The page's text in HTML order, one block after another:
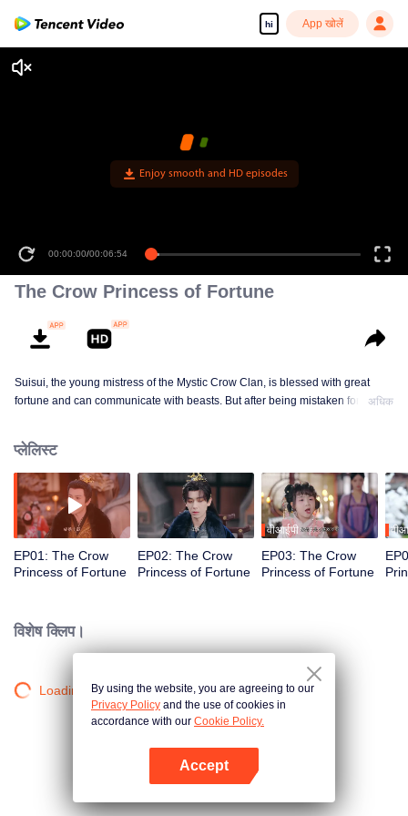
hi App खोलें
Enjoy smooth and HD episodes
00:00:00/00:06:54
The Crow Princess of Fortune
Suisui, the young mistress of the Mystic Crow Clan, is blessed with great
fortune and can communicate with beasts. But after being mistaken for a jinx,
clever mind, Suisui breaks curses, drives away evil, outsmarts schemers,
exposes hidden palace secrets, and helps the prince reclaim his strength.
From a feared "jinx" to a beloved lucky princess, she joins forces with her
father to defy fate and turn their destinies around.
अधिक
प्लेलिस्ट
EP01: The Crow
Princess of Fortune
EP02: The Crow
Princess of Fortune
वीआईपी
EP03: The Crow
Princess of Fortune
विशेष क्लिप।
Loading…By using the website, you are agreeing to our
Privacy Policy and the use of cookies in
accordance with our Cookie Policy.
Accept